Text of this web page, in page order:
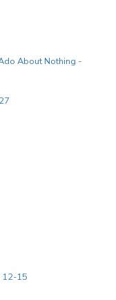
About Nothing -
12-15